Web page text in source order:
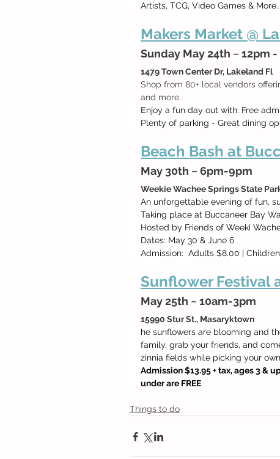
Artists, TCG, Video Games & More..
Makers Market @
Sunday May 24th ~ 12pm -
1479 Town Center Dr, Lakeland Fl
Shop from 80+ local vendors
and more.
Enjoy a fun day out with: Free
Plenty of parking - Great dining
Beach Bash at
May 30th ~ 6pm-9pm
Weekie Wachee Springs State
An unforgettable evening of fun,
Taking place at Buccaneer Bay
Hosted by Friends of Weeki
Dates: May 30 & June 6
Admission:  Adults $8.00 | Children
Sunflower Festival
May 25th ~ 10am-3pm
15990 Stur St., Masaryktown
he sunflowers are blooming and
family, grab your friends, and
zinnia fields while picking your
Admission $13.95 + tax, ages 3 &
under are FREE
Things to do